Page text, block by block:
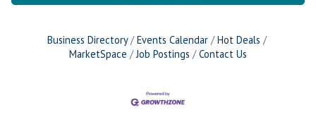
Business Directory Events Calendar
Hot Deals
MarketSpace
Job Postings Contact Us